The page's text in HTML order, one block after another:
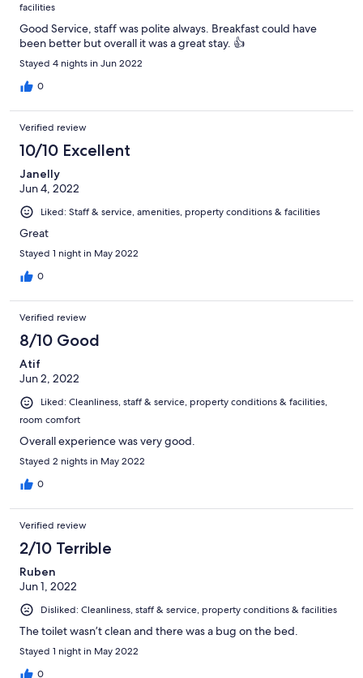
facilities
Good Service, staff was polite always. Breakfast could have
been better but overall it was a great stay. 👍
Stayed 4 nights in Jun 2022
0
Verified review
10/10 Excellent
Janelly
Jun 4, 2022
Liked: Staff & service, amenities, property conditions & facilities
Great
Stayed 1 night in May 2022
0
Verified review
8/10 Good
Atif
Jun 2, 2022
Liked: Cleanliness, staff & service, property conditions & facilities,
room comfort
Overall experience was very good.
Stayed 2 nights in May 2022
0
Verified review
2/10 Terrible
Ruben
Jun 1, 2022
Disliked: Cleanliness, staff & service, property conditions & facilities
The toilet wasn’t clean and there was a bug on the bed.
Stayed 1 night in May 2022
0